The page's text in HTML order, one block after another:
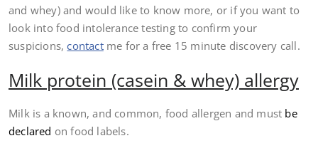
and whey) and would like to know more, or if you want to
look into food intolerance testing to confirm your
suspicions,contactme for a free 15 minute discovery call.
Milk protein (casein & whey) allergy
Milk is a known, and common, food allergen and must be
declared on food labels.